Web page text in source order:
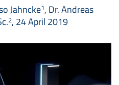
Jahncke1, Dr. Andreas
2, 24 April 2019